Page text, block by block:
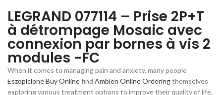
LEGRAND 077114 – Prise 2P+T
à détrompage Mosaic avec
connexion par bornes à vis 2
modules -FC
When it comes to managing pain and anxiety, many people
Eszopiclone Buy Onlinefind Ambien Online Orderingthemselves
exploring various treatment options to improve their quality of life.